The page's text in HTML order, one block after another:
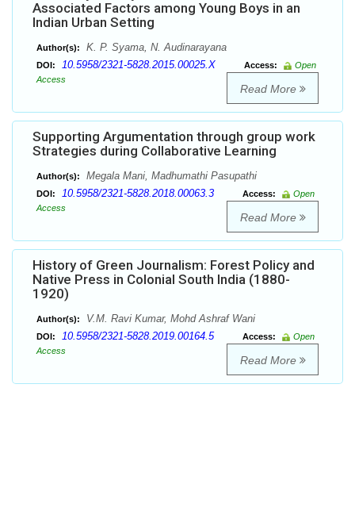
Associated Factors among Young Boys in an
Indian Urban Setting
Author(s): K. P. Syama, N. Audinarayana
DOI: 10.5958/2321-5828.2015.00025.X Access:
Open
Access
Read More
Supporting Argumentation through group work
Strategies during Collaborative Learning
Author(s): Megala Mani, Madhumathi Pasupathi
DOI: 10.5958/2321-5828.2018.00063.3 Access:
Open
Access
Read More
History of Green Journalism: Forest Policy and
Native Press in Colonial South India (1880-
1920)
Author(s): V.M. Ravi Kumar, Mohd Ashraf Wani
DOI: 10.5958/2321-5828.2019.00164.5 Access:
Open
Access
Read More